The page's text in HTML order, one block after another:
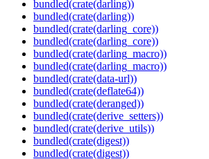
bundled(crate(darling))
bundled(crate(darling))
bundled(crate(darling_core))
bundled(crate(darling_core))
bundled(crate(darling_macro))
bundled(crate(darling_macro))
bundled(crate(data-url))
bundled(crate(deflate64))
bundled(crate(deranged))
bundled(crate(derive_setters))
bundled(crate(derive_utils))
bundled(crate(digest))
bundled(crate(digest))